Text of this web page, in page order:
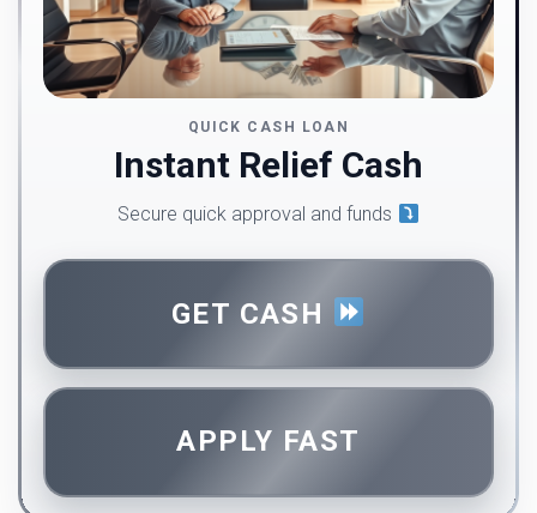
QUICK CASH LOAN
Instant Relief Cash
Secure quick approval and funds
GET CASH
APPLY FAST